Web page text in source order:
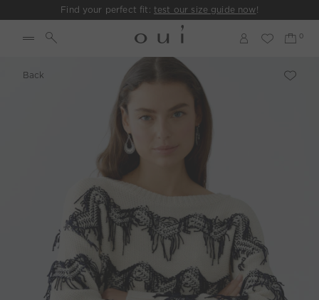
Find your perfect fit: test our size guide now!
Back